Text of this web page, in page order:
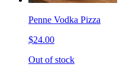
Penne Vodka Pizza
$24.00
Out of stock